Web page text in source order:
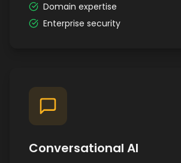
Domain expertise
Enterprise security
Conversational AI